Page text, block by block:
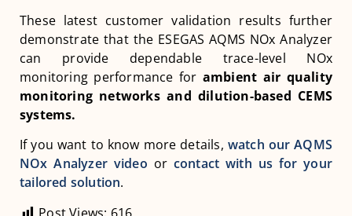
These latest customer validation results further
demonstrate that the ESEGAS AQMS NOx Analyzer
can provide dependable trace-level NOx
monitoring performance for ambient air quality
monitoring networks and dilution-based CEMS
systems.
If you want to know more details, watch our AQMS
NOx Analyzer video or contact with us for your
tailored solution.
Post Views: 616